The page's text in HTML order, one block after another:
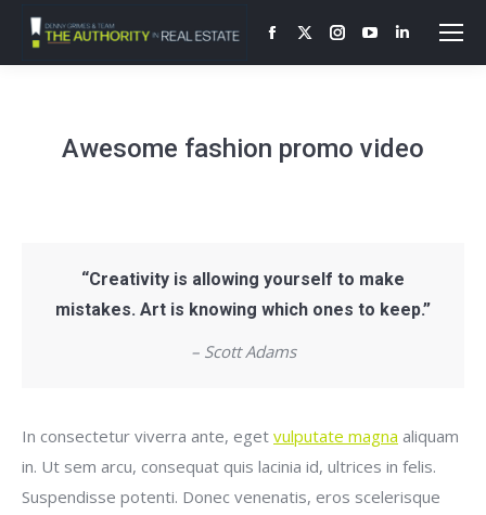
Facebook
new
X
new
Instagram
newnew
Linkedin
new
Awesome fashion promo video
“Creativity is allowing yourself to make
mistakes. Art is knowing which ones to keep.”
– Scott Adams
In consectetur viverra ante, eget vulputate magna aliquam
in. Ut sem arcu, consequat quis lacinia id, ultrices in felis.
Suspendisse potenti. Donec venenatis, eros scelerisque